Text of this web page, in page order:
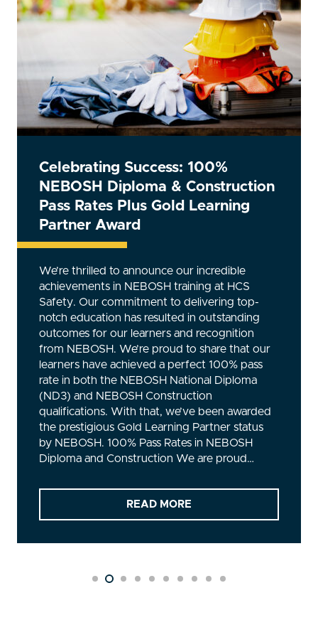
Beyond Compliance: How the
NEBOSH General Certificate
Elevates Safety Standards
Building an exceptionally safe and productive
work environment requires specialist training,
like the NEBOSH General Certificate. But what
exactly is NEBOSH, and how does it enhance
safety standards? Read on to find out. What is
NEBOSH? A Global Standard in Safety Training
NEBOSH, or the National Examination Board
in Occupational Safety and Health, is an
internationally recognised qualification for
anyone managing workplace health and safety
risks. The NEBOSH General Certificate is
essential for managers, supervisors, and staff
from various backgrounds…
READ MORE